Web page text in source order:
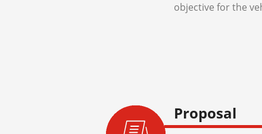
objective for the
Proposal